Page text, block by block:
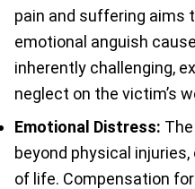
pain and suffering aims
emotional anguish
inherently challenging,
neglect on the victim’s
Emotional Distress:
beyond physical
of life. Compensation